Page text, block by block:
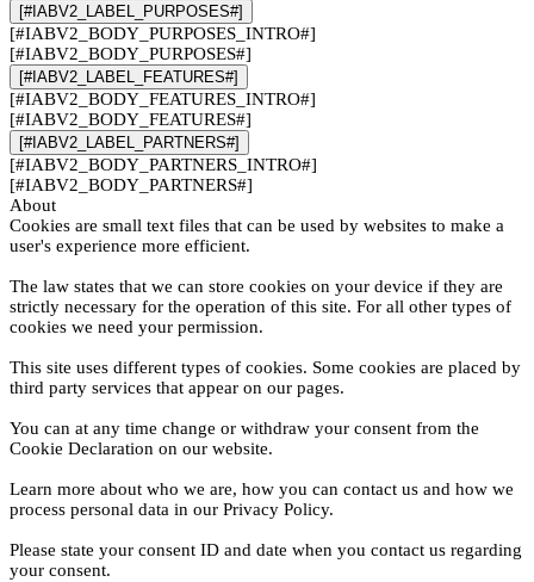
[#IABV2_LABEL_PURPOSES#]
[#IABV2_BODY_PURPOSES_INTRO#]
[#IABV2_BODY_PURPOSES#]
[#IABV2_LABEL_FEATURES#]
[#IABV2_BODY_FEATURES_INTRO#]
[#IABV2_BODY_FEATURES#]
[#IABV2_LABEL_PARTNERS#]
[#IABV2_BODY_PARTNERS_INTRO#]
[#IABV2_BODY_PARTNERS#]
About
Cookies are small text files that can be used by websites to make a
user's experience more efficient.
The law states that we can store cookies on your device if they are
strictly necessary for the operation of this site. For all other types of
cookies we need your permission.
This site uses different types of cookies. Some cookies are placed by
third party services that appear on our pages.
You can at any time change or withdraw your consent from the
Cookie Declaration on our website.
Learn more about who we are, how you can contact us and how we
process personal data in our Privacy Policy.
Please state your consent ID and date when you contact us regarding
your consent.